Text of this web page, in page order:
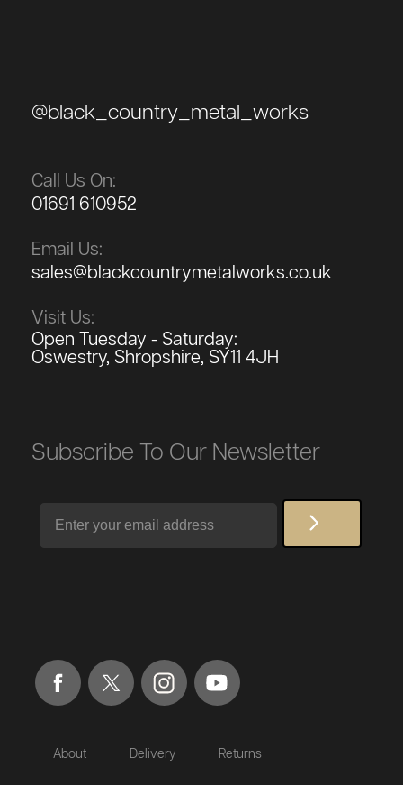
@black_country_metal_works
Call Us On:
01691 610952
Email Us:
sales@blackcountrymetalworks.co.uk
Visit Us:
Open Tuesday - Saturday:
Oswestry, Shropshire, SY11 4JH
Subscribe To Our Newsletter
About Delivery Returns